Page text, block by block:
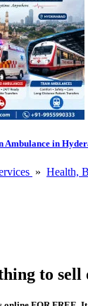
in
» Health,
to